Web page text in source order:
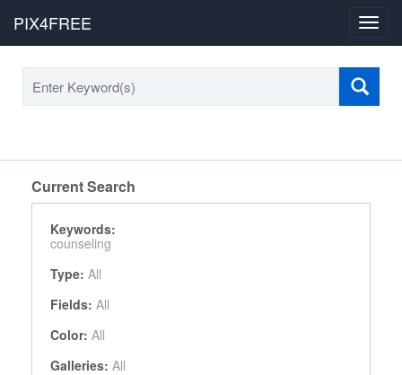
PIX4FREE
Current Search
Keywords:
counseling
Type: All
Fields: All
Color: All
Galleries: All